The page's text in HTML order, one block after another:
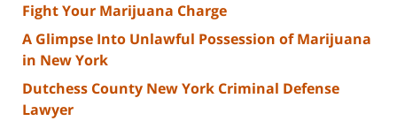
Fight Your Marijuana Charge
A Glimpse Into Unlawful Possession of Marijuana
in New York
Dutchess County New York Criminal Defense
Lawyer